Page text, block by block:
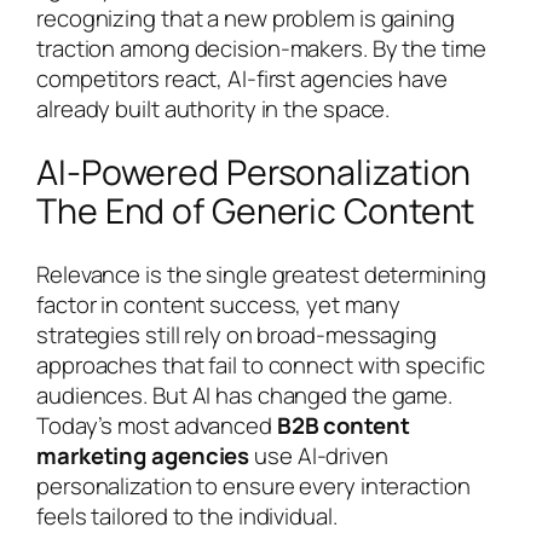
recognizing that a new problem is gaining
traction among decision-makers. By the time
competitors react, AI-first agencies have
already built authority in the space.
AI-Powered Personalization
The End of Generic Content
Relevance is the single greatest determining
factor in content success, yet many
strategies still rely on broad-messaging
approaches that fail to connect with specific
audiences. But AI has changed the game.
Today’s most advanced B2B content
marketing agenciesuse AI-driven
personalization to ensure every interaction
feels tailored to the individual.